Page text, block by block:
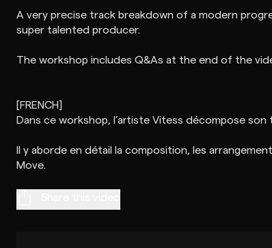
A very precise track breakdown of a modern
super talented producer.
The workshop includes Q&As at the end of the
[FRENCH]
Dans ce workshop, l’artiste Vitess décompose
Il y aborde en détail la composition, les